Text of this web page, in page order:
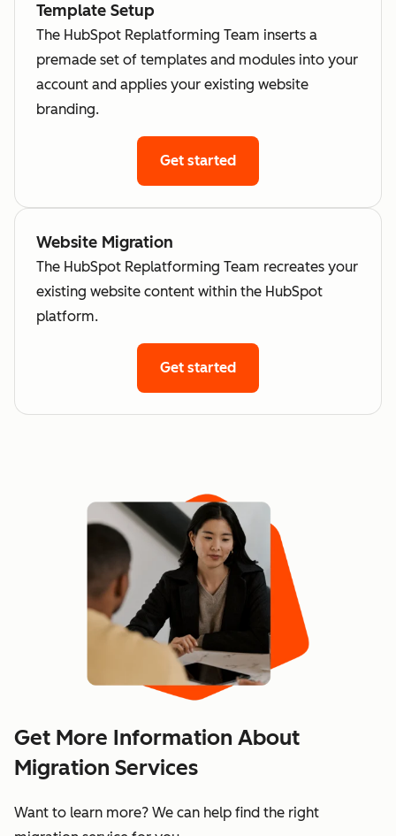
Template Setup
The HubSpot Replatforming Team inserts a
premade set of templates and modules into your
account and applies your existing website
branding.
Get started
Website Migration
The HubSpot Replatforming Team recreates your
existing website content within the HubSpot
platform.
Get started
Get More Information About
Migration Services
Want to learn more? We can help find the right